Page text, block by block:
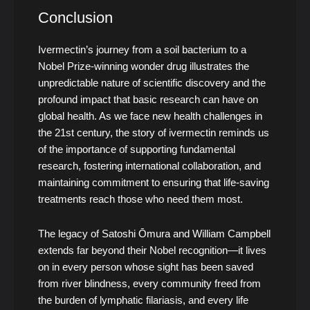
Conclusion
Ivermectin’s journey from a soil bacterium to a
Nobel Prize-winning wonder drug illustrates the
unpredictable nature of scientific discovery and the
profound impact that basic research can have on
global health. As we face new health challenges in
the 21st century, the story of ivermectin reminds us
of the importance of supporting fundamental
research, fostering international collaboration, and
maintaining commitment to ensuring that life-saving
treatments reach those who need them most.
The legacy of Satoshi Ōmura and William Campbell
extends far beyond their Nobel recognition—it lives
on in every person whose sight has been saved
from river blindness, every community freed from
the burden of lymphatic filariasis, and every life